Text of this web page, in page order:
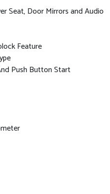
Seat, Door Mirrors and Audio
Feature
Push Button Start